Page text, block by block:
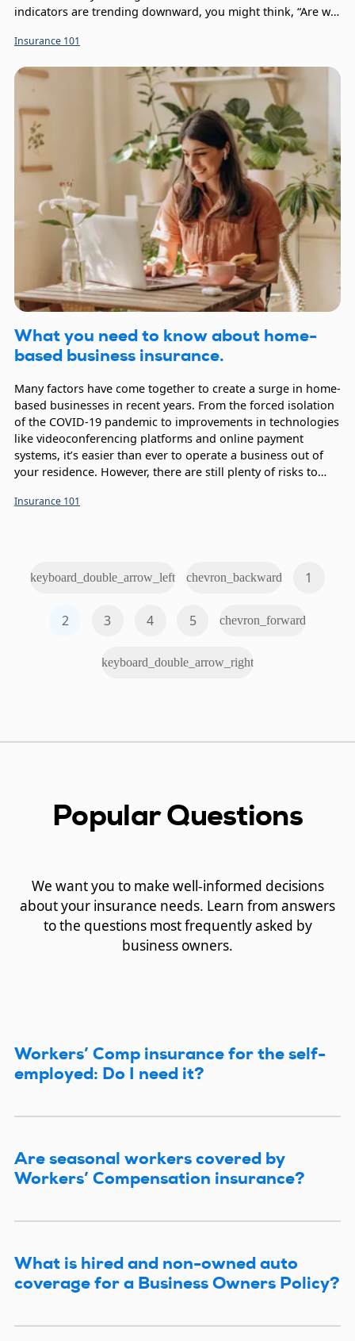
indicators are trending downward, you might think, “Are we
company’s financial protection, leaving you wondering, “Is
Insurance 101
What you need to know about home-
based business insurance.
Many factors have come together to create a surge in home-
based businesses in recent years. From the forced isolation
of the COVID-19 pandemic to improvements in technologies
like videoconferencing platforms and online payment
systems, it’s easier than ever to operate a business out of
your residence. However, there are still plenty of risks to
essential.
Insurance 101
keyboard_double_arrow_left chevron_backward 1
2 3 4 5 chevron_forward
keyboard_double_arrow_right
Popular Questions
We want you to make well-informed decisions
about your insurance needs. Learn from answers
to the questions most frequently asked by
business owners.
Workers’ Comp insurance for the self-
employed: Do I need it?
Are seasonal workers covered by
Workers’ Compensation insurance?
What is hired and non-owned auto
coverage for a Business Owners Policy?